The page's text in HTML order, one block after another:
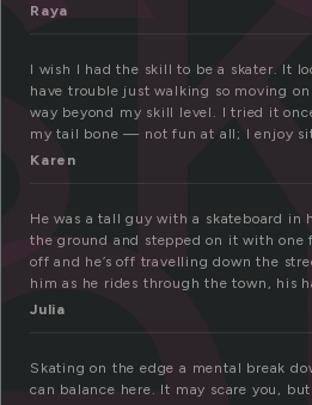
Raya
I wish I had the skill to be a skater. It
have trouble just walking so moving
way beyond my skill level. I tried it
my tail bone — not fun at all; I enjoy
Karen
He was a tall guy with a skateboard in
the ground and stepped on it with one
off and he’s off travelling down the
him as he rides through the town, his
Julia
Skating on the edge a mental break
can balance here. It may scare you,